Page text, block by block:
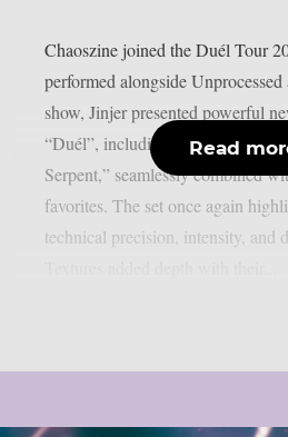
Chaoszine joined the Duél Tour
performed alongside
show, Jinjer presented powerful
“Duél”, including “Tantrum,”
Serpent,” seamlessly combined
favorites. The set once again
technical precision, intensity, and
Read